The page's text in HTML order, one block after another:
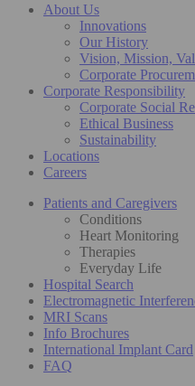
About Us
Innovations
Our History
Vision, Mission,
Corporate
Corporate Responsibility
Corporate Social
Ethical Business
Sustainability
Locations
Careers
Patients and Caregivers
Conditions
Heart Monitoring
Therapies
Everyday Life
Hospital Search
Electromagnetic
MRI Scans
Info Brochures
International Implant Card
FAQ